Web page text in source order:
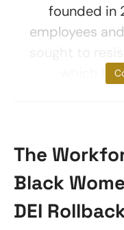
founded in
employees
which
The
Black
DEI